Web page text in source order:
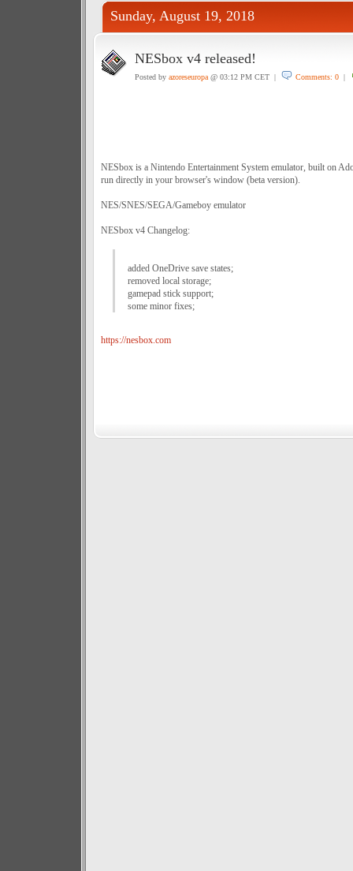
Sunday, August 19, 2018
NESbox v4 released!
Posted by azoreseuropa@ 03:12 PM CET | Comments: 0|
NESbox is a Nintendo Entertainment System emulator, built on
run directly in your browser's window (beta version).
NES/SNES/SEGA/Gameboy emulator
NESbox v4 Changelog:
added OneDrive save states;
removed local storage;
gamepad stick support;
some minor fixes;
https://nesbox.com